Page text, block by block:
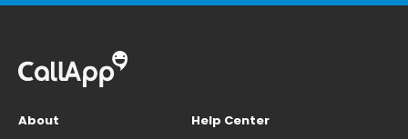
About
Help Center